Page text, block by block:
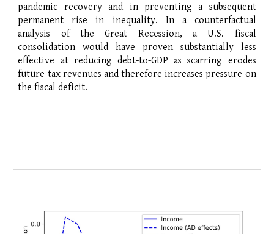
pandemic recovery and in preventing a subsequent
permanent rise in inequality. In a counterfactual
analysis of the Great Recession, a U.S. fiscal
consolidation would have proven substantially less
effective at reducing debt-to-GDP as scarring erodes
future tax revenues and therefore increases pressure on
the fiscal deficit.